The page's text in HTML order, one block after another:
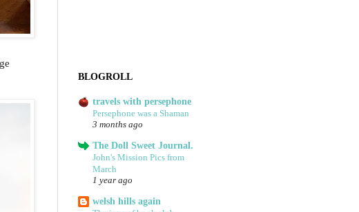
BLOGROLL
travels with persephone
Persephone was a Shaman
3 months ago
The Doll Sweet Journal.
John's Mission Pics from
March
1 year ago
welsh hills again